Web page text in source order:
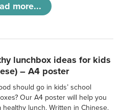
more...
lunchbox ideas for kids
– A4 poster
should go in kids’ school
Our A4 poster will help you
healthy lunch. Written in Chinese.